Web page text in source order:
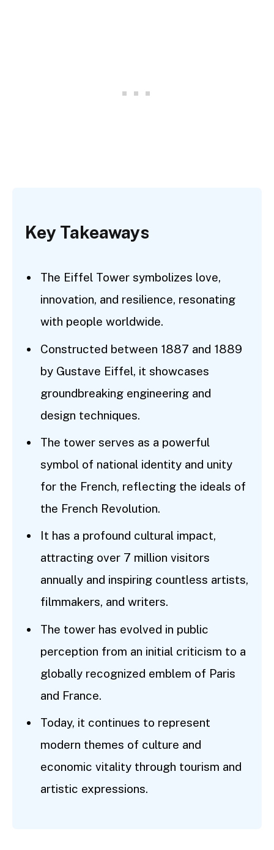
Key Takeaways
The Eiffel Tower symbolizes love,
innovation, and resilience, resonating
with people worldwide.
Constructed between 1887 and 1889
by Gustave Eiffel, it showcases
groundbreaking engineering and
design techniques.
The tower serves as a powerful
symbol of national identity and unity
for the French, reflecting the ideals of
the French Revolution.
It has a profound cultural impact,
attracting over 7 million visitors
annually and inspiring countless artists,
filmmakers, and writers.
The tower has evolved in public
perception from an initial criticism to a
globally recognized emblem of Paris
and France.
Today, it continues to represent
modern themes of culture and
economic vitality through tourism and
artistic expressions.